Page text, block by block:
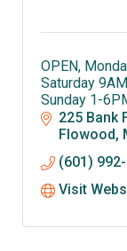
OPEN,
Saturday
Sunday 1-
Corner
testing for
225 Bank
Flowood
(601)
Visit